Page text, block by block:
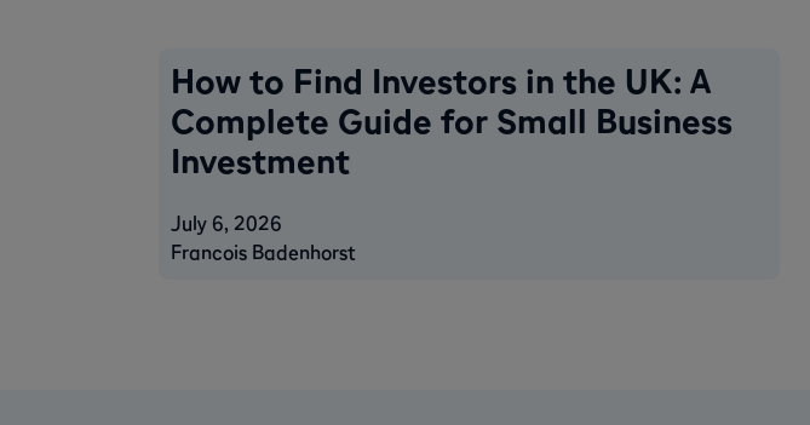
How to Find Investors in the UK: A
Complete Guide for Small Business
Investment
July 6, 2026
Francois Badenhorst